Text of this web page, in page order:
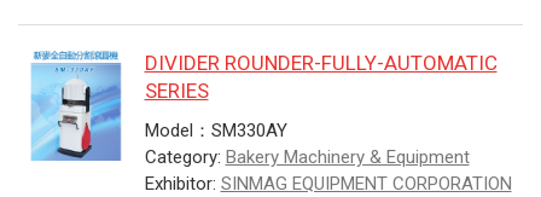
DIVIDER ROUNDER-FULLY-AUTOMATIC
SERIES
Model：SM330AY
Category: Bakery Machinery & Equipment
Exhibitor: SINMAG EQUIPMENT CORPORATION